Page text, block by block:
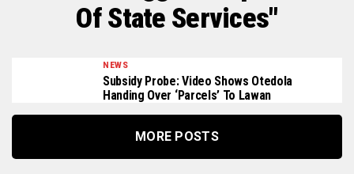
Of State Services"
NEWS
Subsidy Probe: Video Shows Otedola
Handing Over ‘parcels’ To Lawan
MORE POSTS